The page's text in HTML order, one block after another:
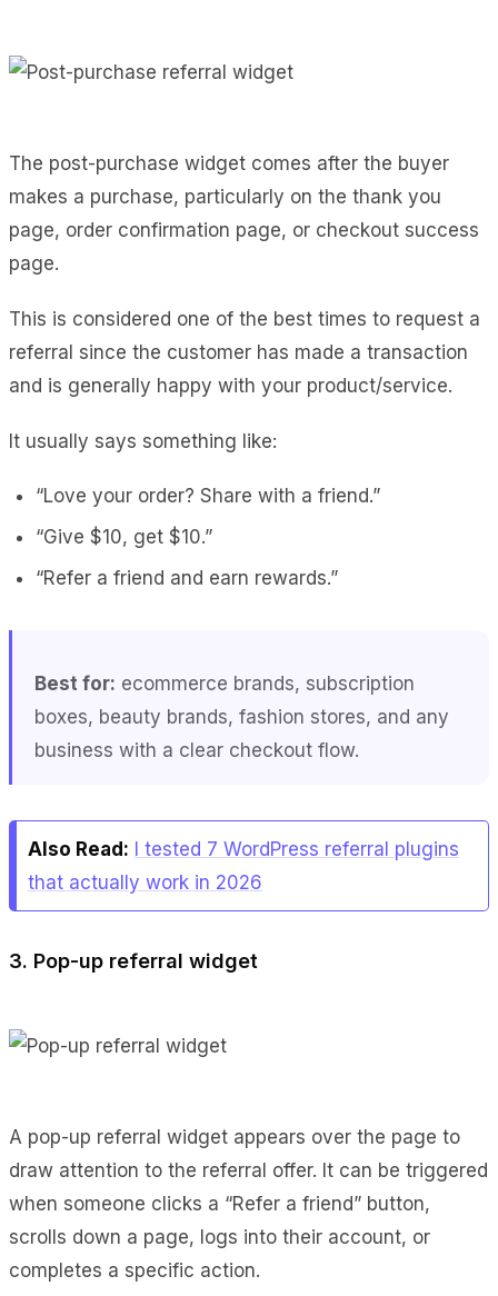
The post-purchase widget comes after the buyer
makes a purchase, particularly on the thank you
page, order confirmation page, or checkout success
page.
This is considered one of the best times to request a
referral since the customer has made a transaction
and is generally happy with your product/service.
It usually says something like:
“Love your order? Share with a friend.”
“Give $10, get $10.”
“Refer a friend and earn rewards.”
Best for: ecommerce brands, subscription
boxes, beauty brands, fashion stores, and any
business with a clear checkout flow.
Also Read: I tested 7 WordPress referral plugins
that actually work in 2026
3. Pop-up referral widget
A pop-up referral widget appears over the page to
draw attention to the referral offer. It can be triggered
when someone clicks a “Refer a friend” button,
scrolls down a page, logs into their account, or
completes a specific action.